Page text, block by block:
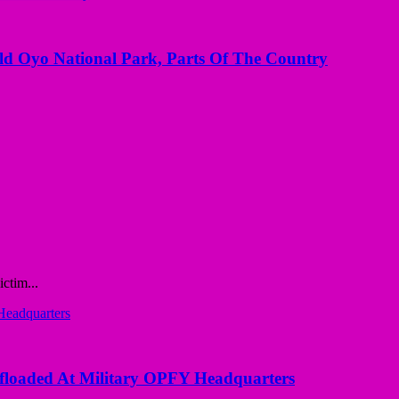
Oyo National Park, Parts Of The Country
At Military OPFY Headquarters